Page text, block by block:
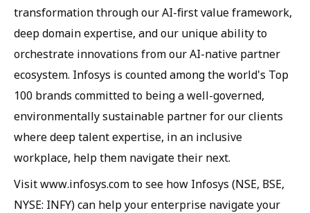
transformation through our AI-first value framework,
deep domain expertise, and our unique ability to
orchestrate innovations from our AI-native partner
ecosystem. Infosys is counted among the world's Top
100 brands committed to being a well-governed,
environmentally sustainable partner for our clients
where deep talent expertise, in an inclusive
workplace, help them navigate their next.
Visit www.infosys.com to see how Infosys (NSE, BSE,
NYSE: INFY) can help your enterprise navigate your